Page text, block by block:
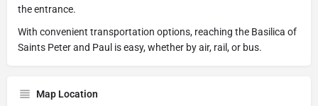
the entrance.
With convenient transportation options, reaching the Basilica of
Saints Peter and Paul is easy, whether by air, rail, or bus.
Map Location